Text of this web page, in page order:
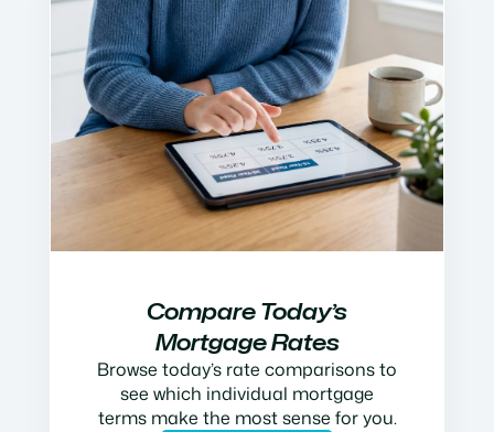
Compare Today’s
Mortgage Rates
Browse today’s rate comparisons to
see which individual mortgage
terms make the most sense for you.